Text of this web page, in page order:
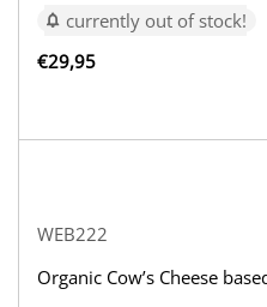
currently out of stock!
€29,95
WEB222
Organic Cow’s Cheese